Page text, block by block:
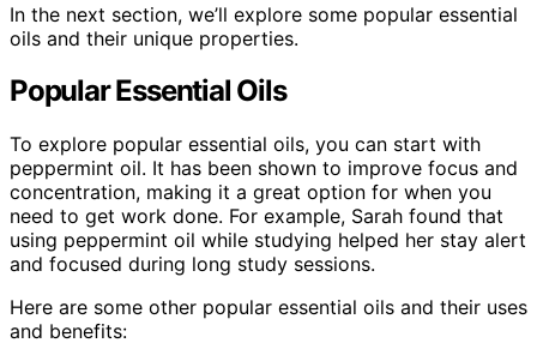
In the next section, we’ll explore some popular essential
oils and their unique properties.
Popular Essential Oils
To explore popular essential oils, you can start with
peppermint oil. It has been shown to improve focus and
concentration, making it a great option for when you
need to get work done. For example, Sarah found that
using peppermint oil while studying helped her stay alert
and focused during long study sessions.
Here are some other popular essential oils and their uses
and benefits: